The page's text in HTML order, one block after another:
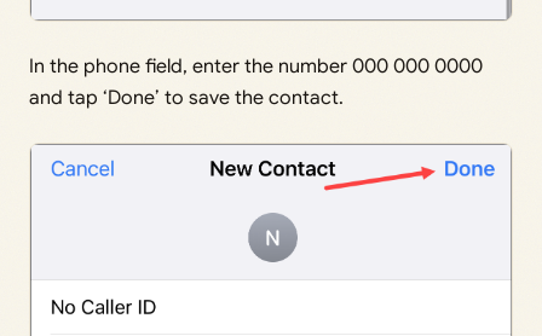
In the phone field, enter the number 000 000 0000
and tap ‘Done’ to save the contact.